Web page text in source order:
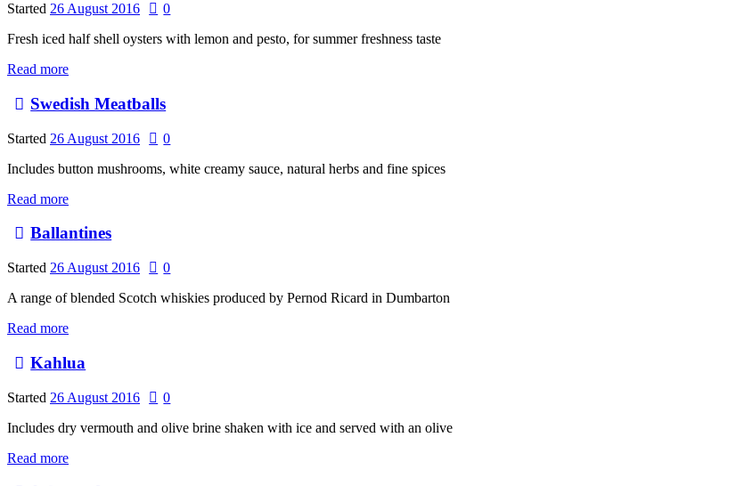
Started 26 August 2016
0
Fresh iced half shell oysters with lemon and pesto, for summer freshness taste
Read more
Swedish Meatballs
Started 26 August 2016
0
Includes button mushrooms, white creamy sauce, natural herbs and fine spices
Read more
Ballantines
Started 26 August 2016
0
A range of blended Scotch whiskies produced by Pernod Ricard in Dumbarton
Read more
Kahlua
Started 26 August 2016
0
Includes dry vermouth and olive brine shaken with ice and served with an olive
Read more